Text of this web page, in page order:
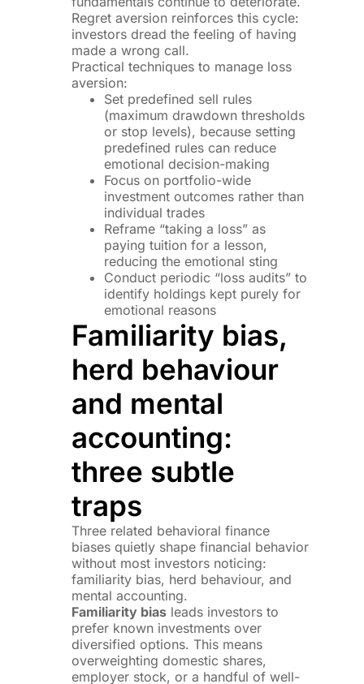
Regret aversion reinforces this cycle:
investors dread the feeling of having
made a wrong call.
Practical techniques to manage loss
aversion:
Set predefined sell rules
(maximum drawdown thresholds
or stop levels), because setting
predefined rules can reduce
emotional decision-making
Focus on portfolio-wide
investment outcomes rather than
individual trades
Reframe “taking a loss” as
paying tuition for a lesson,
reducing the emotional sting
Conduct periodic “loss audits” to
identify holdings kept purely for
emotional reasons
Familiarity bias,
herd behaviour
and mental
accounting:
three subtle
traps
Three related behavioral finance
biases quietly shape financial behavior
without most investors noticing:
familiarity bias, herd behaviour, and
mental accounting.
Familiarity biasleads investors to
prefer known investments over
diversified options. This means
overweighting domestic shares,
employer stock, or a handful of well-